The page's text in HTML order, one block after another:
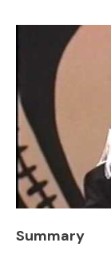
Summary